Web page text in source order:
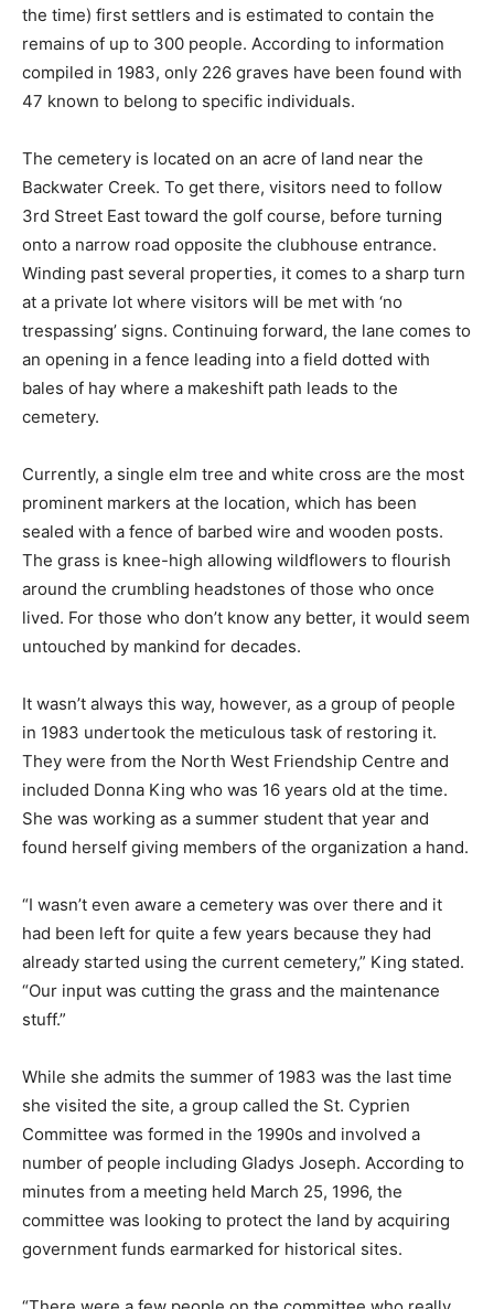
the time) first settlers and is estimated to contain the
remains of up to 300 people. According to information
compiled in 1983, only 226 graves have been found with
47 known to belong to specific individuals.
The cemetery is located on an acre of land near the
Backwater Creek. To get there, visitors need to follow
3rd Street East toward the golf course, before turning
onto a narrow road opposite the clubhouse entrance.
Winding past several properties, it comes to a sharp turn
at a private lot where visitors will be met with ‘no
trespassing’ signs. Continuing forward, the lane comes to
an opening in a fence leading into a field dotted with
bales of hay where a makeshift path leads to the
cemetery.
Currently, a single elm tree and white cross are the most
prominent markers at the location, which has been
sealed with a fence of barbed wire and wooden posts.
The grass is knee-high allowing wildflowers to flourish
around the crumbling headstones of those who once
lived. For those who don’t know any better, it would seem
untouched by mankind for decades.
It wasn’t always this way, however, as a group of people
in 1983 undertook the meticulous task of restoring it.
They were from the North West Friendship Centre and
included Donna King who was 16 years old at the time.
She was working as a summer student that year and
found herself giving members of the organization a hand.
“I wasn’t even aware a cemetery was over there and it
had been left for quite a few years because they had
already started using the current cemetery,” King stated.
“Our input was cutting the grass and the maintenance
stuff.”
While she admits the summer of 1983 was the last time
she visited the site, a group called the St. Cyprien
Committee was formed in the 1990s and involved a
number of people including Gladys Joseph. According to
minutes from a meeting held March 25, 1996, the
committee was looking to protect the land by acquiring
government funds earmarked for historical sites.